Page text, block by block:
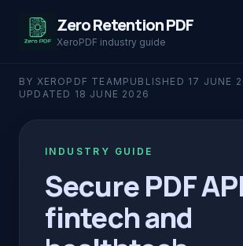
Zero Retention PDF
XeroPDF industry guide
BY XEROPDF TEAM PUBLISHED 17 JUNE
UPDATED 18 JUNE 2026
INDUSTRY GUIDE
Secure PDF
fintech and